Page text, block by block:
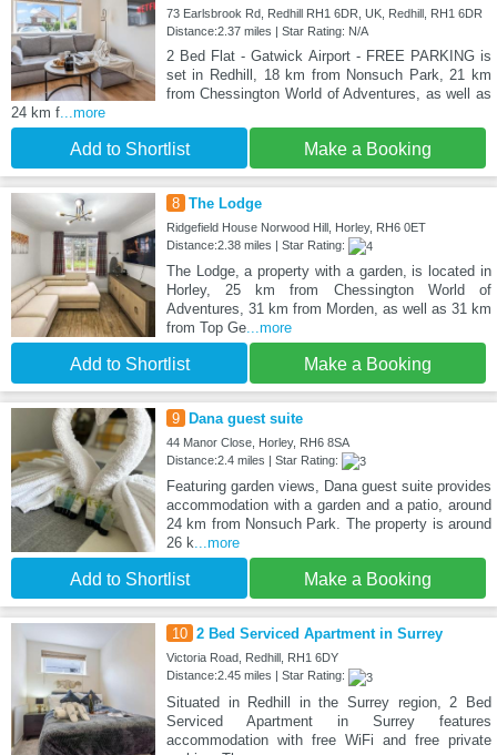
73 Earlsbrook Rd, Redhill RH1 6DR, UK, Redhill, RH1 6DR
Distance:2.37 miles | Star Rating: N/A
2 Bed Flat - Gatwick Airport - FREE PARKING is
set in Redhill, 18 km from Nonsuch Park, 21 km
from Chessington World of Adventures, as well as
24 km f...more
Add to Shortlist Make a Booking
8 The Lodge
Ridgefield House Norwood Hill, Horley, RH6 0ET
Distance:2.38 miles | Star Rating:
The Lodge, a property with a garden, is located in
Horley, 25 km from Chessington World of
Adventures, 31 km from Morden, as well as 31 km
from Top Ge...more
Add to Shortlist Make a Booking
9 Dana guest suite
44 Manor Close, Horley, RH6 8SA
Distance:2.4 miles | Star Rating:
Featuring garden views, Dana guest suite provides
accommodation with a garden and a patio, around
24 km from Nonsuch Park. The property is around
26 k...more
Add to Shortlist Make a Booking
10 2 Bed Serviced Apartment in Surrey
Victoria Road, Redhill, RH1 6DY
Distance:2.45 miles | Star Rating:
Situated in Redhill in the Surrey region, 2 Bed
Serviced Apartment in Surrey features
accommodation with free WiFi and free private